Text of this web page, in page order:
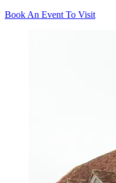
Book An Event To Visit